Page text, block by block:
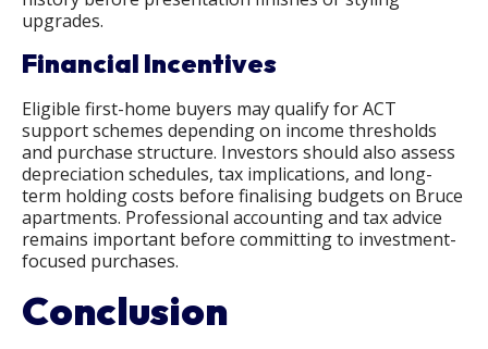
upgrades.
Financial Incentives
Eligible first-home buyers may qualify for ACT
support schemes depending on income thresholds
and purchase structure. Investors should also assess
depreciation schedules, tax implications, and long-
term holding costs before finalising budgets on Bruce
apartments. Professional accounting and tax advice
remains important before committing to investment-
focused purchases.
Conclusion